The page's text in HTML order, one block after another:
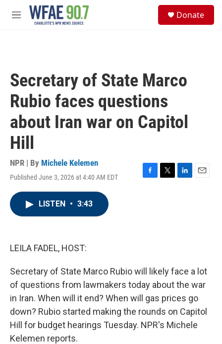
Skip to main content
M
Donate
Secretary of State Marco
Rubio faces questions
about Iran war on Capitol
Hill
NPR | By Michele Kelemen
Published June 3, 2026 at 4:40 AM EDT
F
T
L
E
LISTEN • 3:43
LEILA FADEL, HOST:
Secretary of State Marco Rubio will likely face a lot
of questions from lawmakers today about the war
in Iran. When will it end? When will gas prices go
down? Rubio started making the rounds on Capitol
Hill for budget hearings Tuesday. NPR's Michele
Kelemen reports.